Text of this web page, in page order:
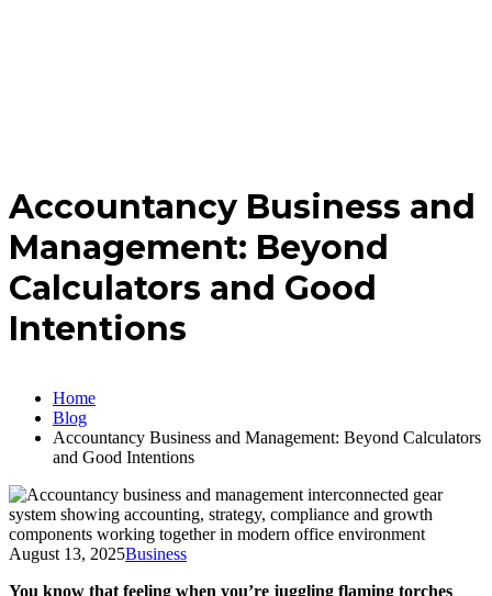
Accountancy Business and
Management: Beyond
Calculators and Good
Intentions
Home
Blog
Accountancy Business and Management: Beyond Calculators
and Good Intentions
August 13, 2025Business
You know that feeling when you’re juggling flaming torches